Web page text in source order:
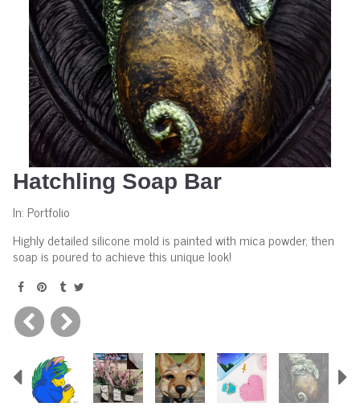
Hatchling Soap Bar
In: Portfolio
Highly detailed silicone mold is painted with mica powder, then
soap is poured to achieve this unique look!
Previous